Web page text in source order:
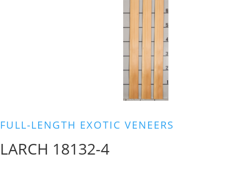
FULL-LENGTH EXOTIC VENEERS
LARCH 18132-4